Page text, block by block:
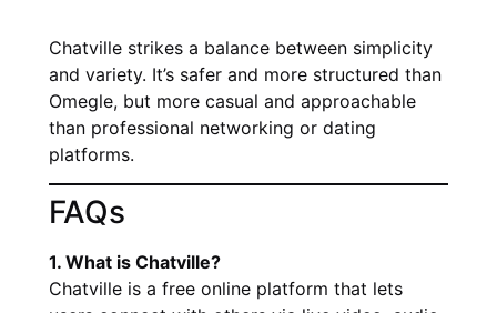
Chatville strikes a balance between simplicity
and variety. It’s safer and more structured than
Omegle, but more casual and approachable
than professional networking or dating
platforms.
FAQs
1. What is Chatville?
Chatville is a free online platform that lets